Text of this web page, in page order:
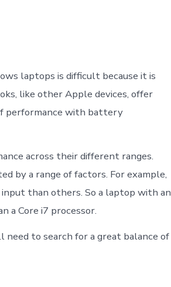
laptops is difficult because it is
like other Apple devices, offer
performance with battery
across their different ranges.
by a range of factors. For example,
than others. So a laptop with an
a Core i7 processor.
to search for a great balance of